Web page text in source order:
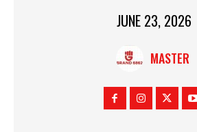
JUNE 23, 2026
MASTER